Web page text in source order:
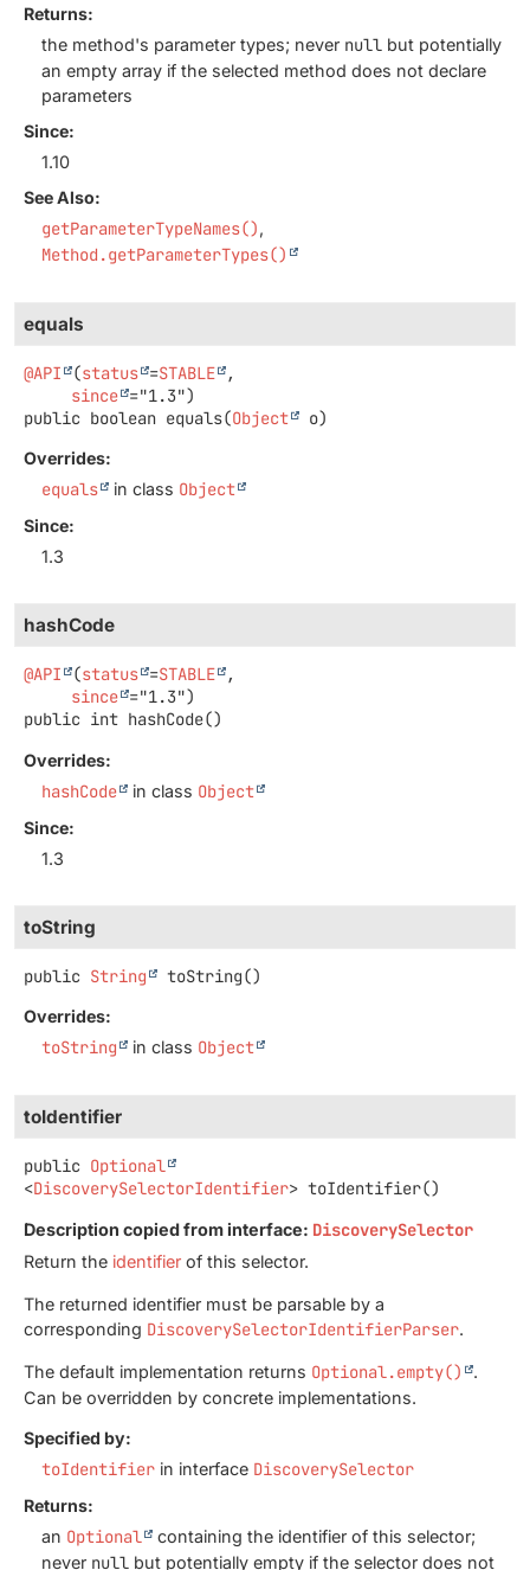
Returns:
the method's parameter types; never null but potentially
an empty array if the selected method does not declare
parameters
Since:
1.10
See Also:
getParameterTypeNames()
Method.getParameterTypes()
equals
@API (status =STABLE
,
since
public boolean equals(Object o)
Overrides:
equals in class Object
Since:
1.3
hashCode
@API (status =STABLE
,
since
public int hashCode()
Overrides:
hashCode in class Object
Since:
1.3
toString
public String toString()
Overrides:
toString in class Object
toIdentifier
public Optional
<DiscoverySelectorIdentifier> toIdentifier()
Description copied from interface: DiscoverySelector
Return the identifier of this selector.
The returned identifier must be parsable by a
corresponding DiscoverySelectorIdentifierParser.
The default implementation returns Optional.empty()
.
Can be overridden by concrete implementations.
Specified by:
toIdentifier in interface DiscoverySelector
Returns:
an Optional
containing the identifier of this selector;
never null but potentially empty if the selector does not